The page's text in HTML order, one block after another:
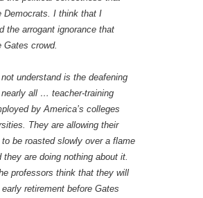
Democrats. I think that I
the arrogant ignorance that
Gates crowd.
understand is the deafening
all … teacher-training
by America’s colleges
They are allowing their
to be roasted slowly over a flame
they are doing nothing about it.
professors think that they will
retirement before Gates